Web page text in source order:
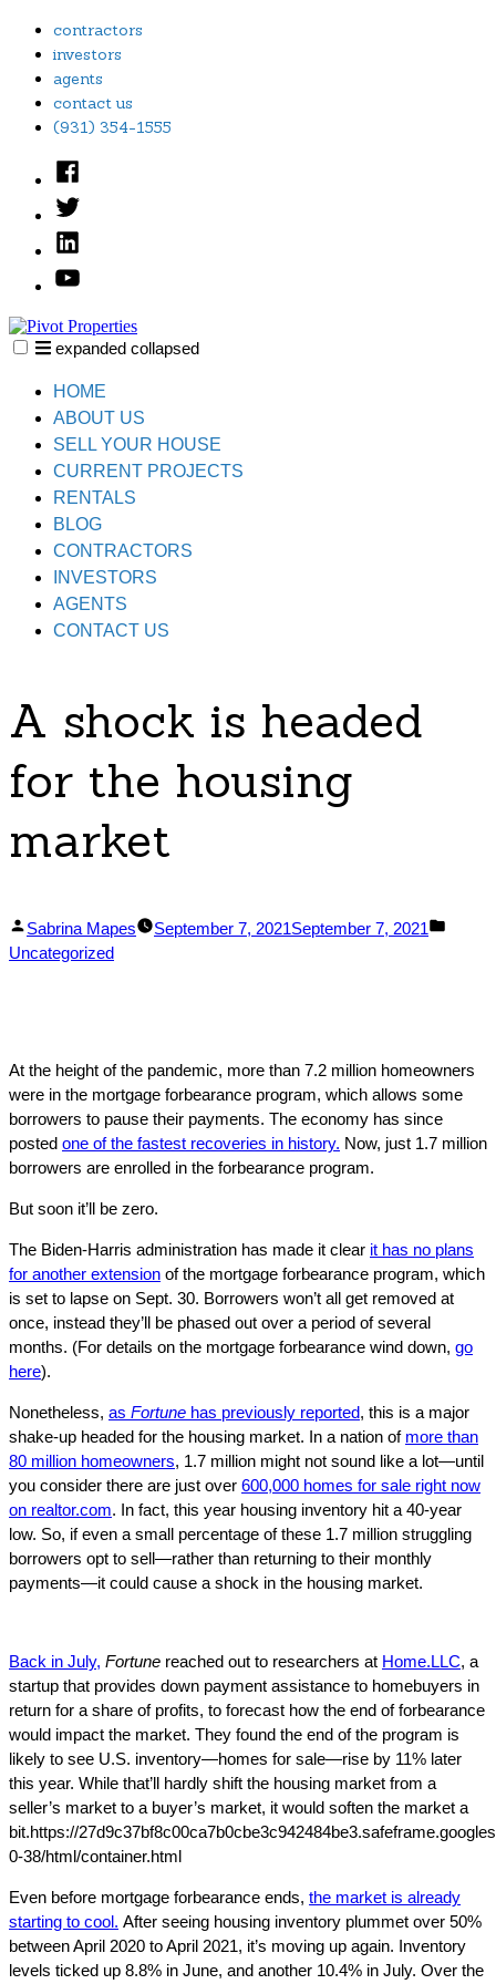
Skip
content
contractors
investors
agents
contact us
(931) 354-1555
Facebook
Twitter
Linked
YouTube
expanded collapsed
HOME
ABOUT US
SELL YOUR HOUSE
CURRENT PROJECTS
RENTALS
BLOG
CONTRACTORS
INVESTORS
AGENTS
CONTACT US
A shock is headed
for the housing
market
Posted
by
Sabrina Mapes September 7, 2021September 7, 2021
Uncategorized
At the height of the pandemic, more than 7.2 million homeowners
were in the mortgage forbearance program, which allows some
borrowers to pause their payments. The economy has since
posted one of the fastest recoveries in history. Now, just 1.7 million
borrowers are enrolled in the forbearance program.
But soon it’ll be zero.
The Biden-Harris administration has made it clear it has no plans
for another extension of the mortgage forbearance program, which
is set to lapse on Sept. 30. Borrowers won’t all get removed at
once, instead they’ll be phased out over a period of several
months. (For details on the mortgage forbearance wind down, go
here).
Nonetheless, as Fortune has previously reported, this is a major
shake-up headed for the housing market. In a nation of more than
80 million homeowners, 1.7 million might not sound like a lot—until
you consider there are just over 600,000 homes for sale right now
on realtor.com. In fact, this year housing inventory hit a 40-year
low. So, if even a small percentage of these 1.7 million struggling
borrowers opt to sell—rather than returning to their monthly
payments—it could cause a shock in the housing market.
Back in July, Fortune reached out to researchers at Home.LLC, a
startup that provides down payment assistance to homebuyers in
return for a share of profits, to forecast how the end of forbearance
would impact the market. They found the end of the program is
likely to see U.S. inventory—homes for sale—rise by 11% later
this year. While that’ll hardly shift the housing market from a
seller’s market to a buyer’s market, it would soften the market a
bit.https://
0-38/html/container.html
Even before mortgage forbearance ends, the market is already
starting to cool. After seeing housing inventory plummet over 50%
between April 2020 to April 2021, it’s moving up again. Inventory
levels ticked up 8.8% in June, and another 10.4% in July. Over the